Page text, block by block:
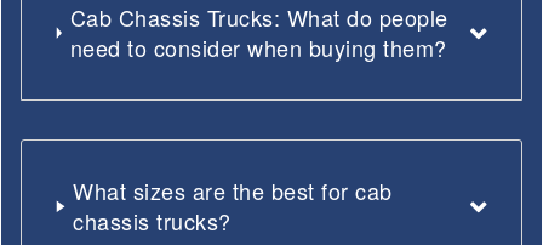
Cab Chassis Trucks: What do people
need to consider when buying them?
What sizes are the best for cab
chassis trucks?